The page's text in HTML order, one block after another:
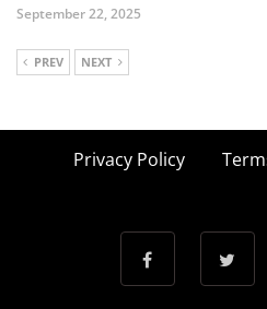
September 22, 2025
PREV NEXT
Privacy Policy